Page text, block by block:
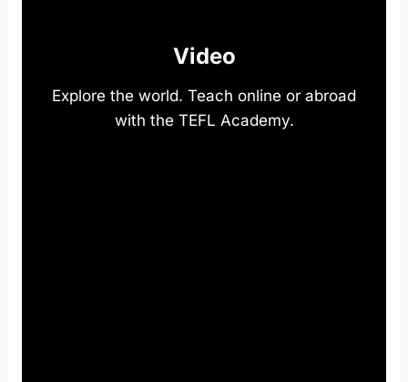
Video
Explore the world. Teach online or abroad
with the TEFL Academy.